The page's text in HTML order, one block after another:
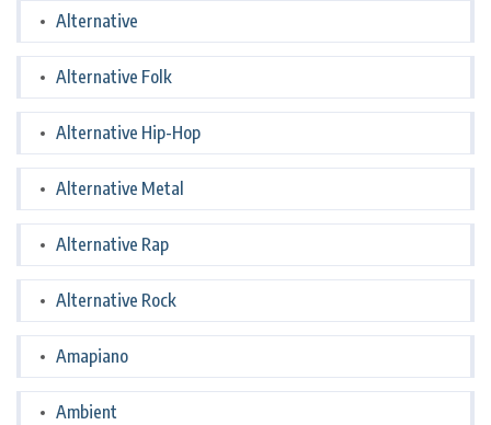
Alternative
Alternative Folk
Alternative Hip-Hop
Alternative Metal
Alternative Rap
Alternative Rock
Amapiano
Ambient